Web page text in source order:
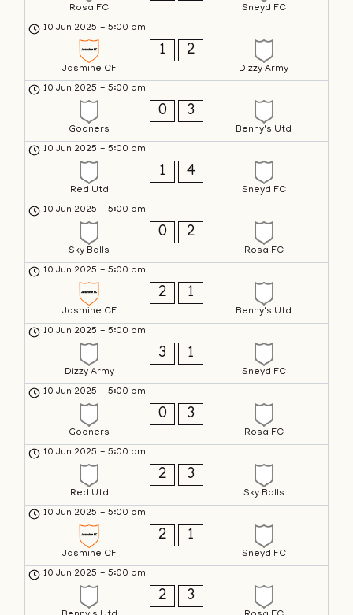
Rosa FC
Sneyd FC
10 Jun 2025 - 5:00 pm
Jasmine CF
1 2
Dizzy Army
10 Jun 2025 - 5:00 pm
Gooners
0 3
Benny's Utd
10 Jun 2025 - 5:00 pm
Red Utd
1 4
Sneyd FC
10 Jun 2025 - 5:00 pm
Sky Balls
0 2
Rosa FC
10 Jun 2025 - 5:00 pm
Jasmine CF
2 1
Benny's Utd
10 Jun 2025 - 5:00 pm
Dizzy Army
3 1
Sneyd FC
10 Jun 2025 - 5:00 pm
Gooners
0 3
Rosa FC
10 Jun 2025 - 5:00 pm
Red Utd
2 3
Sky Balls
10 Jun 2025 - 5:00 pm
Jasmine CF
2 1
Sneyd FC
10 Jun 2025 - 5:00 pm
2 3